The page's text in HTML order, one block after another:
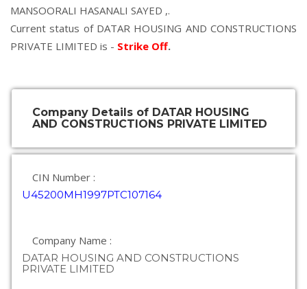
MANSOORALI HASANALI SAYED ,.
Current status of DATAR HOUSING AND CONSTRUCTIONS
PRIVATE LIMITED is - Strike Off.
Company Details of DATAR HOUSING
AND CONSTRUCTIONS PRIVATE LIMITED
CIN Number :
U45200MH1997PTC107164
Company Name :
DATAR HOUSING AND CONSTRUCTIONS
PRIVATE LIMITED